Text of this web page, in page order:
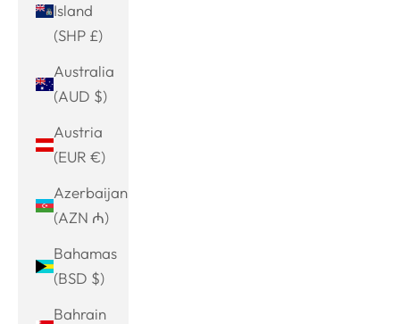
Island
(SHP £)
Australia
(AUD $)
Austria
(EUR €)
Azerbaijan
(AZN ₼)
Bahamas
(BSD $)
Bahrain